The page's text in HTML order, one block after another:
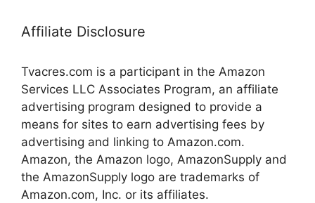
Affiliate Disclosure
Tvacres.com is a participant in the Amazon
Services LLC Associates Program, an affiliate
advertising program designed to provide a
means for sites to earn advertising fees by
advertising and linking to Amazon.com.
Amazon, the Amazon logo, AmazonSupply and
the AmazonSupply logo are trademarks of
Amazon.com, Inc. or its affiliates.